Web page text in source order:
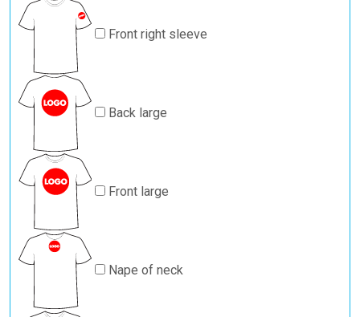
Front right sleeve
Back large
Front large
Nape of neck